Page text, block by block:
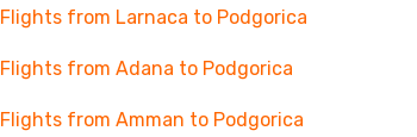
Flights from Larnaca to Podgorica
Flights from Adana to Podgorica
Flights from Amman to Podgorica